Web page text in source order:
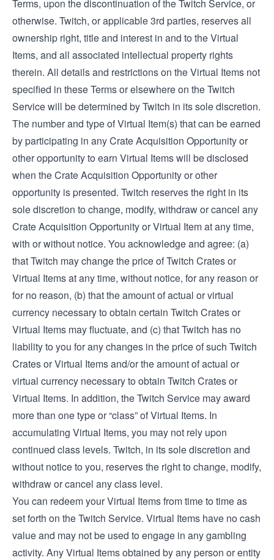
Terms, upon the discontinuation of the Twitch Service, or
otherwise. Twitch, or applicable 3rd parties, reserves all
ownership right, title and interest in and to the Virtual
Items, and all associated intellectual property rights
therein. All details and restrictions on the Virtual Items not
specified in these Terms or elsewhere on the Twitch
Service will be determined by Twitch in its sole discretion.
The number and type of Virtual Item(s) that can be earned
by participating in any Crate Acquisition Opportunity or
other opportunity to earn Virtual Items will be disclosed
when the Crate Acquisition Opportunity or other
opportunity is presented. Twitch reserves the right in its
sole discretion to change, modify, withdraw or cancel any
Crate Acquisition Opportunity or Virtual Item at any time,
with or without notice. You acknowledge and agree: (a)
that Twitch may change the price of Twitch Crates or
Virtual Items at any time, without notice, for any reason or
for no reason, (b) that the amount of actual or virtual
currency necessary to obtain certain Twitch Crates or
Virtual Items may fluctuate, and (c) that Twitch has no
liability to you for any changes in the price of such Twitch
Crates or Virtual Items and/or the amount of actual or
virtual currency necessary to obtain Twitch Crates or
Virtual Items. In addition, the Twitch Service may award
more than one type or “class” of Virtual Items. In
accumulating Virtual Items, you may not rely upon
continued class levels. Twitch, in its sole discretion and
without notice to you, reserves the right to change, modify,
withdraw or cancel any class level.
You can redeem your Virtual Items from time to time as
set forth on the Twitch Service. Virtual Items have no cash
value and may not be used to engage in any gambling
activity. Any Virtual Items obtained by any person or entity